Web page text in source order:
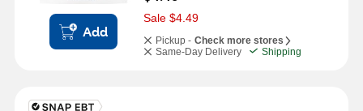
Add
a
s
Sale $4.49
Pickup - Check more stores
Same-Day Delivery
Shipping